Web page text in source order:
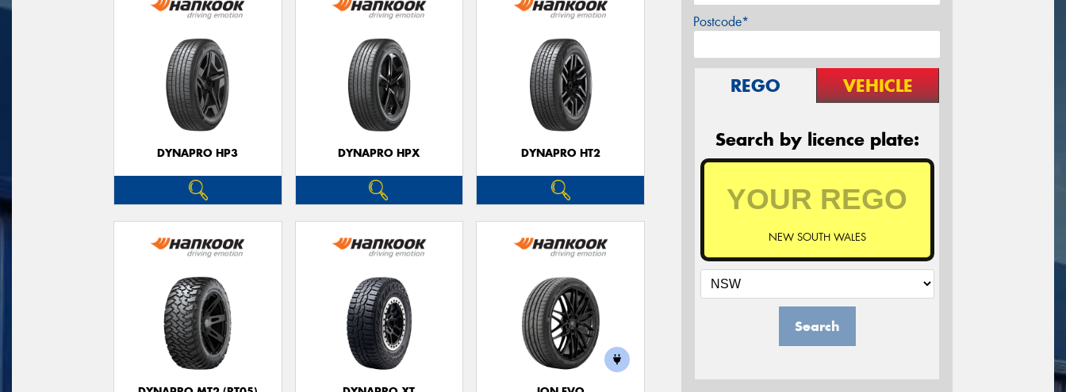
DYNAPRO HP3 DYNAPRO HPX DYNAPRO HT2
Postcode*
REGO VEHICLE
Search by licence plate:
NEW SOUTH WALES
Search